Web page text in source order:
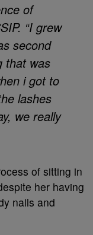
of
“I grew
second
that was
i got to
lashes
we really
of sitting in
her having
nails and